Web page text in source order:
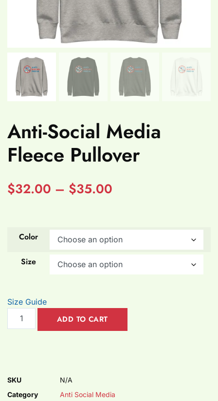
Anti-Social Media
Fleece Pullover
$32.00 – $35.00
Color
Size
Size Guide
ADD TO CART
SKU
N/A
Category
Anti Social Media